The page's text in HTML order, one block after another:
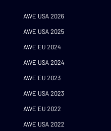
AWE USA 2026
AWE USA 2025
AWE EU 2024
AWE USA 2024
AWE EU 2023
AWE USA 2023
AWE EU 2022
AWE USA 2022